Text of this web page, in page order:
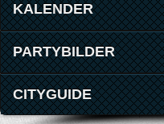
KALENDER
PARTYBILDER
CITYGUIDE